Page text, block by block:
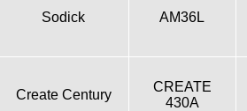
Sodick AM36L
Create Century
CREATE
430A